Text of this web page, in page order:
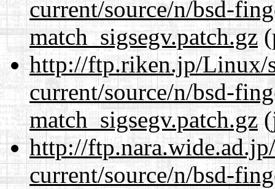
current/source/n/bsd-
match_sigsegv.patch.gz
http://ftp.riken.jp/Linux/
current/source/n/bsd-
match_sigsegv.patch.gz
http://
current/source/n/bsd-